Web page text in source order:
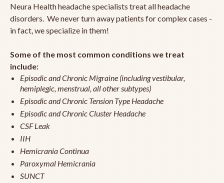
Neura Health headache specialists treat all headache
disorders. We never turn away patients for complex cases -
in fact, we specialize in them!
Some of the most common conditions we treat
include:
Episodic and Chronic Migraine (including vestibular,
hemiplegic, menstrual, all other subtypes)
Episodic and Chronic Tension Type Headache
Episodic and Chronic Cluster Headache
CSF Leak
IIH
Hemicrania Continua
Paroxymal Hemicrania
SUNCT